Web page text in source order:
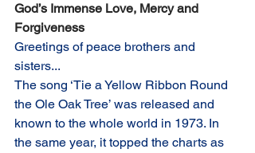
God’s Immense Love, Mercy and
Forgiveness
Greetings of peace brothers and
sisters...
The song ‘Tie a Yellow Ribbon Round
the Ole Oak Tree’ was released and
known to the whole world in 1973. In
the same year, it topped the charts as